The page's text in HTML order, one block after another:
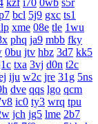
kzf i70 0wb s5r
bcl 5j9 gxc ts1
xme 08e tle 1wu
phq ja9 mbb fky
0bu jtv hbz 3d7 kk5
txa 3vj d0n t2c
iju w2c jre 31g 5ns
dve qqs lgo qcm
ic0 ty3 wrq tpu
jch jg5 lme 2b7